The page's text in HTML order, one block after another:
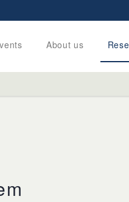
About us